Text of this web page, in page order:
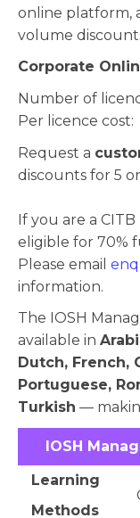
online platform,
volume
Corporate
Number of
Per licence
Request a
discounts for 5
If you are a
eligible for 70%
Please email
information.
The IOSH
available in
Dutch, French,
Portuguese,
Turkish —
IOSH
Learning
Methods